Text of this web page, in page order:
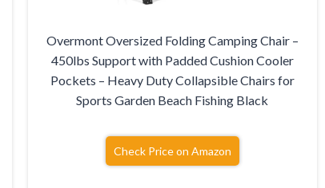
Overmont Oversized Folding Camping Chair –
450lbs Support with Padded Cushion Cooler
Pockets – Heavy Duty Collapsible Chairs for
Sports Garden Beach Fishing Black
Check Price on Amazon